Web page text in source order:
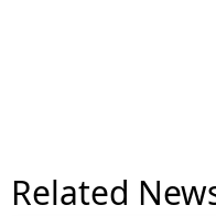
Related